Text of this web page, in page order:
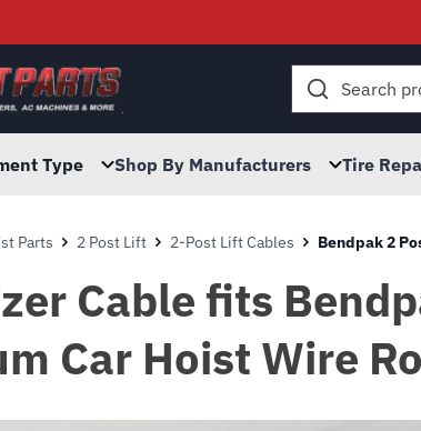
Search
Type Shop By Manufacturers Tire
Parts 2 Post Lift 2-Post Lift Cables Bendpak 2
Cable fits
Car Hoist Wire